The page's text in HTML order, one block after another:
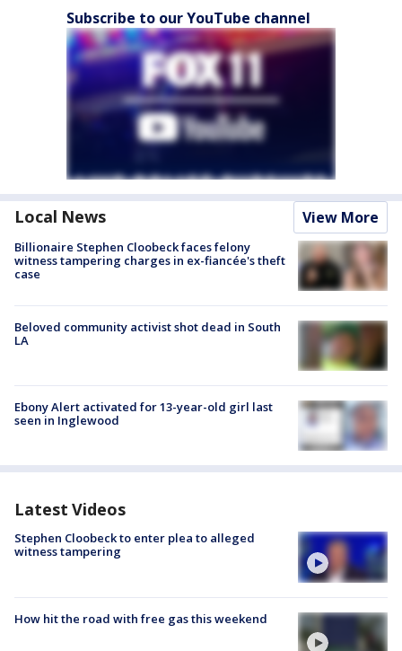
Subscribe to our YouTube channel
Local News View More
Billionaire Stephen Cloobeck faces felony
witness tampering charges in ex-fiancée's theft
case
Beloved community activist shot dead in South
LA
Ebony Alert activated for 13-year-old girl last
seen in Inglewood
Latest Videos
Stephen Cloobeck to enter plea to alleged
witness tampering
How hit the road with free gas this weekend